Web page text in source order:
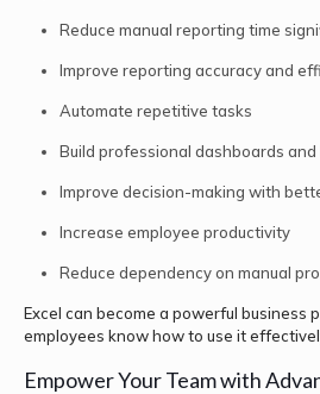
Reduce manual reporting time
Improve reporting accuracy and
Automate repetitive tasks
Build professional dashboards and
Improve decision-making with
Increase employee productivity
Reduce dependency on manual
Excel can become a powerful business
employees know how to use it
Empower Your Team with